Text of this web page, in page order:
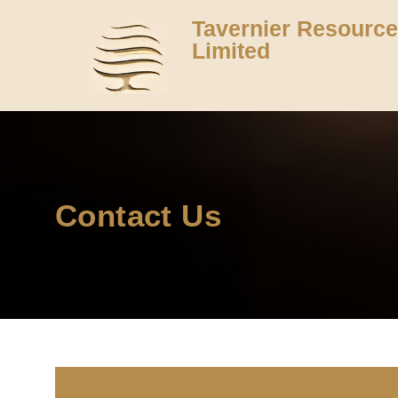
Tavernier
Limited
Contact Us